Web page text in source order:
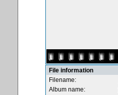
File information
Filename:
Album name: